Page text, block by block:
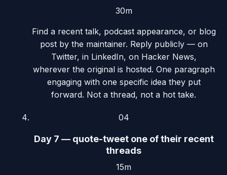
30m
Find a recent talk, podcast appearance, or blog
post by the maintainer. Reply publicly — on
Twitter, in LinkedIn, on Hacker News,
wherever the original is hosted. One paragraph
engaging with one specific idea they put
forward. Not a thread, not a hot take.
04
Day 7 — quote-tweet one of their recent
threads
15m